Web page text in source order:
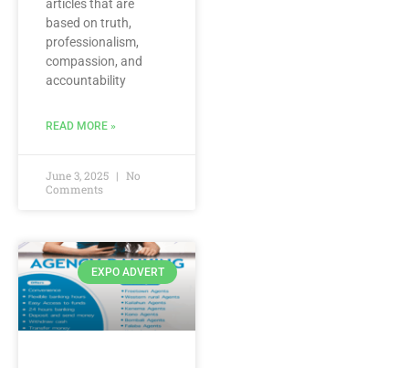
articles that are
based on truth,
professionalism,
compassion, and
accountability
READ MORE »
June 3, 2025
No
Comments
EXPO ADVERT